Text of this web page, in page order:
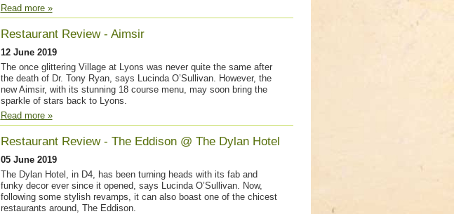
Read more »
Restaurant Review - Aimsir
12 June 2019
The once glittering Village at Lyons was never quite the same after
the death of Dr. Tony Ryan, says Lucinda O’Sullivan. However, the
new Aimsir, with its stunning 18 course menu, may soon bring the
sparkle of stars back to Lyons.
Read more »
Restaurant Review - The Eddison @ The Dylan Hotel
05 June 2019
The Dylan Hotel, in D4, has been turning heads with its fab and
funky decor ever since it opened, says Lucinda O’Sullivan. Now,
following some stylish revamps, it can also boast one of the chicest
restaurants around, The Eddison.